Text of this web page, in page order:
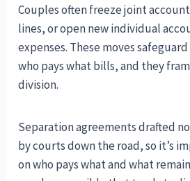
Couples often freeze joint
lines, or open new individual
expenses. These moves
who pays what bills, and they
division.
Separation agreements drafted
by courts down the road, so it’s
on who pays what and what